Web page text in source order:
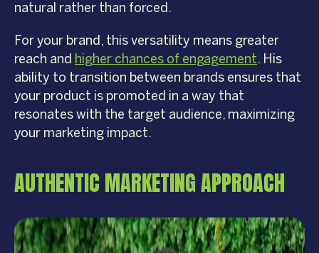
natural rather than forced.
For your brand, this versatility means greater
reach and higher chances of engagement. His
ability to transition between brands ensures that
your product is promoted in a way that
resonates with the target audience, maximizing
your marketing impact.
AUTHENTIC MARKETING APPROACH